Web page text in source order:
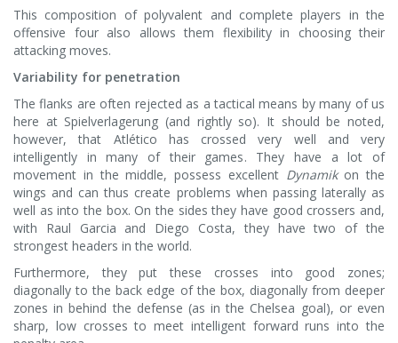
This composition of polyvalent and complete players in the
offensive four also allows them flexibility in choosing their
attacking moves.
Variability for penetration
The flanks are often rejected as a tactical means by many of us
here at Spielverlagerung (and rightly so). It should be noted,
however, that Atlético has crossed very well and very
intelligently in many of their games. They have a lot of
movement in the middle, possess excellent Dynamikon the
wings and can thus create problems when passing laterally as
well as into the box. On the sides they have good crossers and,
with Raul Garcia and Diego Costa, they have two of the
strongest headers in the world.
Furthermore, they put these crosses into good zones;
diagonally to the back edge of the box, diagonally from deeper
zones in behind the defense (as in the Chelsea goal), or even
sharp, low crosses to meet intelligent forward runs into the